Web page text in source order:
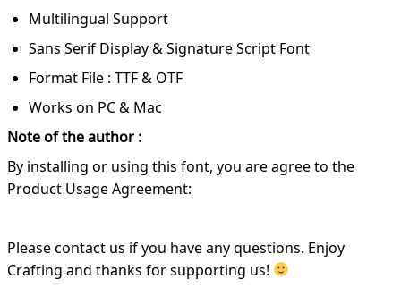
Multilingual Support
Sans Serif Display & Signature Script Font
Format File : TTF & OTF
Works on PC & Mac
Note of the author :
By installing or using this font, you are agree to the
Product Usage Agreement:
Please contact us if you have any questions. Enjoy
Crafting and thanks for supporting us!